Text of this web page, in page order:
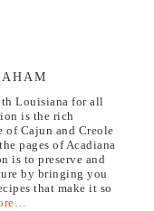
Louisiana for all
is the rich
of Cajun and Creole
pages of Acadiana
is to preserve and
by bringing you
that make it so